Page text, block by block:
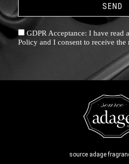
GDPR Acceptance: I have read
Policy and I consent to receive the
SEND
source adage